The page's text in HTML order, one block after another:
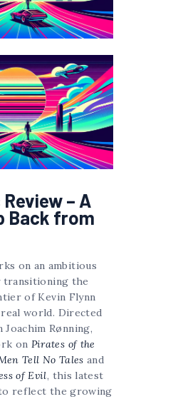
– A
Back from
on an ambitious
transitioning the
of Kevin Flynn
world. Directed
Joachim Rønning,
on Pirates of the
Tell No Tales and
of Evil, this latest
reflect the growing